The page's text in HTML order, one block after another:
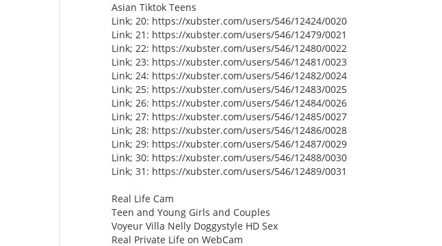
Asian Tiktok Teens
Link; 20: https://xubster.com/users/546/12424/0020
Link; 21: https://xubster.com/users/546/12479/0021
Link; 22: https://xubster.com/users/546/12480/0022
Link; 23: https://xubster.com/users/546/12481/0023
Link; 24: https://xubster.com/users/546/12482/0024
Link; 25: https://xubster.com/users/546/12483/0025
Link; 26: https://xubster.com/users/546/12484/0026
Link; 27: https://xubster.com/users/546/12485/0027
Link; 28: https://xubster.com/users/546/12486/0028
Link; 29: https://xubster.com/users/546/12487/0029
Link; 30: https://xubster.com/users/546/12488/0030
Link; 31: https://xubster.com/users/546/12489/0031
Real Life Cam
Teen and Young Girls and Couples
Voyeur Villa Nelly Doggystyle HD Sex
Real Private Life on WebCam